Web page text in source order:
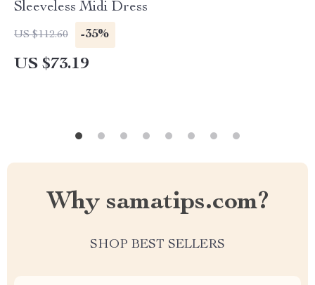
Sleeveless Midi Dress
US $112.60 -35%
US $73.19
Why samatips.com?
SHOP BEST SELLERS